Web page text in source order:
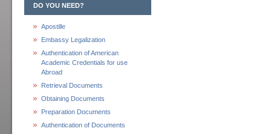
DO YOU NEED?
Apostille
Embassy Legalization
Authentication of American
Academic Credentials for use
Abroad
Retrieval Documents
Obtaining Documents
Preparation Documents
Authentication of Documents